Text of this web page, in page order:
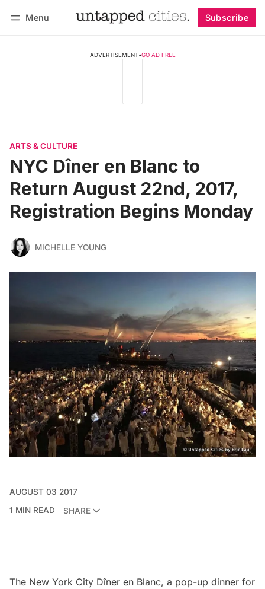
Menu Subscribe
ADVERTISEMENT•GO AD FREE
ARTS & CULTURE
NYC Dîner en Blanc to
Return August 22nd, 2017,
Registration Begins Monday
MICHELLE YOUNG
AUGUST 03 2017
1 MIN READ
SHARE
The New York City Dîner en Blanc, a pop-up dinner for